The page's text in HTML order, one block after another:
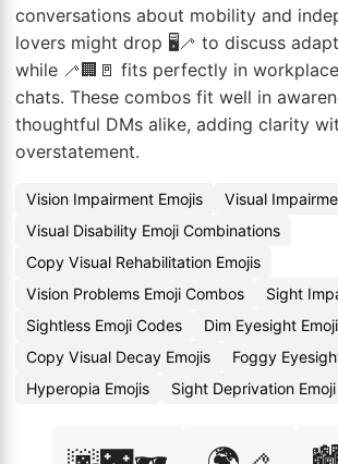
conversations about mobility and
lovers might drop 🖥️🦯 to discuss
while 🦯🏢🚪 fits perfectly in
chats. These combos fit well in
thoughtful DMs alike, adding clarity
overstatement.
Vision Impairment Emojis
Visual
Visual Disability Emoji Combinations
Copy Visual Rehabilitation Emojis
Vision Problems Emoji Combos
Sight
Sightless Emoji Codes
Dim Eyesight
Copy Visual Decay Emojis
Foggy
Hyperopia Emojis
Sight Deprivation